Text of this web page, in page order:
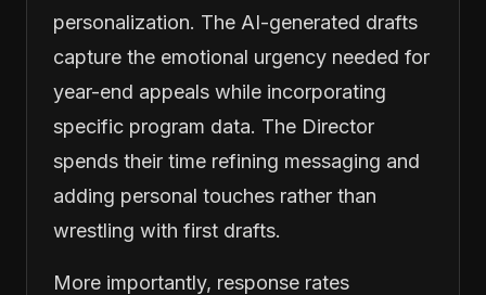
personalization. The AI-generated drafts
capture the emotional urgency needed for
year-end appeals while incorporating
specific program data. The Director
spends their time refining messaging and
adding personal touches rather than
wrestling with first drafts.
More importantly, response rates